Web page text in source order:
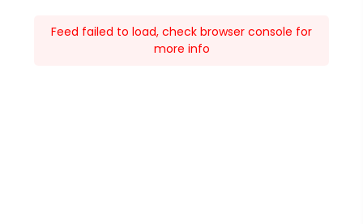
Feed failed to load, check browser console for
more info